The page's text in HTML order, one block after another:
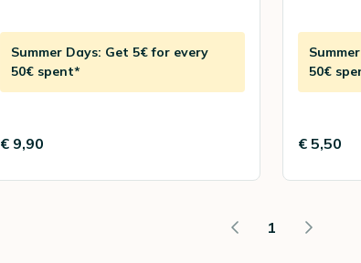
Summer Days: Get 5€ for every
50€ spent*
€ 9,90
50€
€ 5,50
1